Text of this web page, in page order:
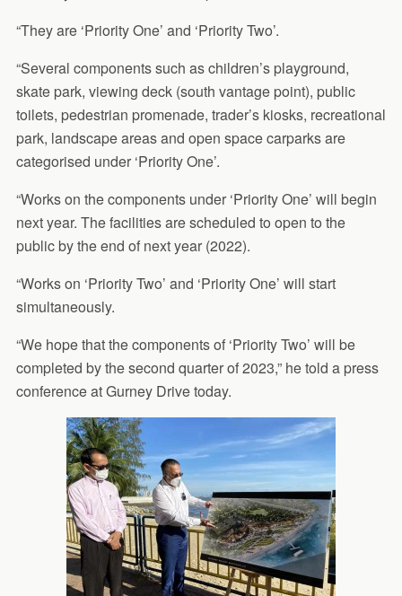
“They are ‘Priority One’ and ‘Priority Two’.
“Several components such as children’s playground,
skate park, viewing deck (south vantage point), public
toilets, pedestrian promenade, trader’s kiosks, recreational
park, landscape areas and open space carparks are
categorised under ‘Priority One’.
“Works on the components under ‘Priority One’ will begin
next year. The facilities are scheduled to open to the
public by the end of next year (2022).
“Works on ‘Priority Two’ and ‘Priority One’ will start
simultaneously.
“We hope that the components of ‘Priority Two’ will be
completed by the second quarter of 2023,” he told a press
conference at Gurney Drive today.